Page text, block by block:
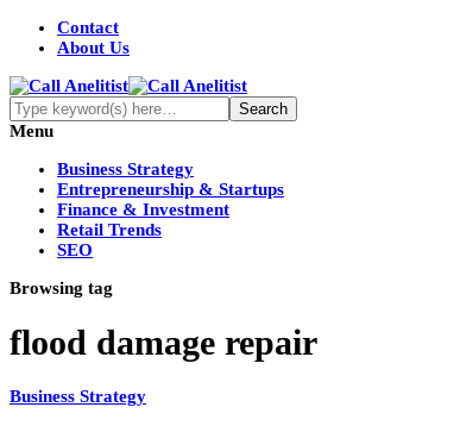
Contact
About Us
Menu
Business Strategy
Entrepreneurship & Startups
Finance & Investment
Retail Trends
SEO
Browsing tag
flood damage repair
Business Strategy